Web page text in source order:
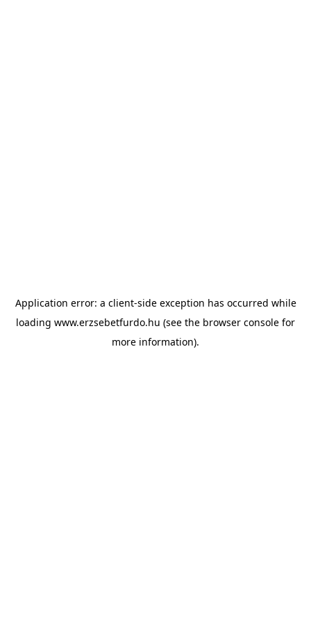
Application error: a client-side exception has occurred while
loading www.erzsebetfurdo.hu (see the browser console for
more information).